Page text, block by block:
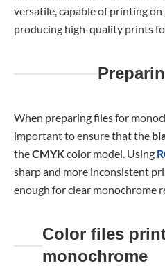
versatile, capable of printing
producing high-quality prints
When preparing files for
important to ensure that the
theCMYKcolor model. Using
sharp and more inconsistent
enough for clear monochrome
Color files
monochrome